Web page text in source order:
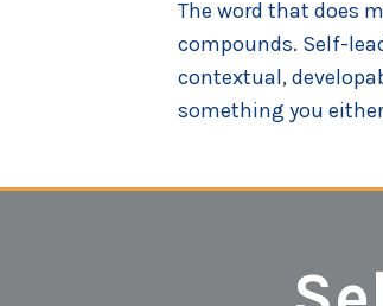
The word that does
compounds. Self-
contextual,
something you